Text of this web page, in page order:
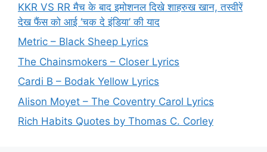
KKR VS RR मैच के बाद इमोशनल दिखे शाहरुख खान, तस्वीरें
देख फैंस को आई ‘चक दे इंडिया’ की याद
Metric – Black Sheep Lyrics
The Chainsmokers – Closer Lyrics
Cardi B – Bodak Yellow Lyrics
Alison Moyet – The Coventry Carol Lyrics
Rich Habits Quotes by Thomas C. Corley